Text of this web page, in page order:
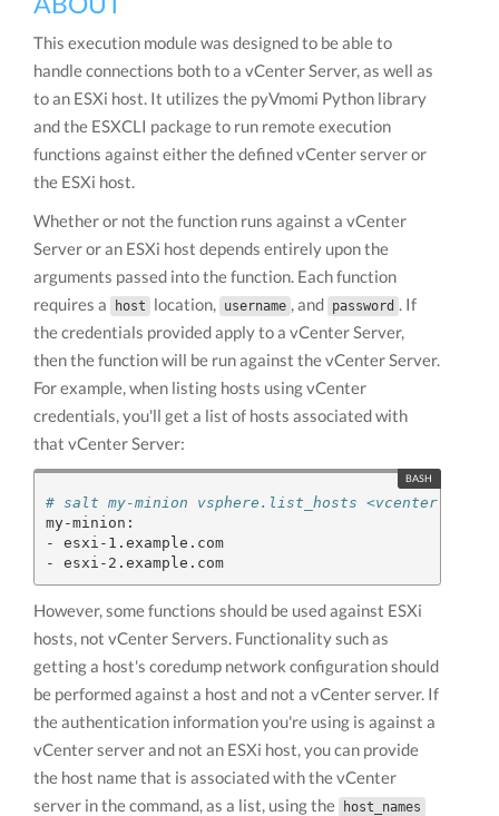
This execution module was designed to be able to
handle connections both to a vCenter Server, as well as
to an ESXi host. It utilizes the pyVmomi Python library
and the ESXCLI package to run remote execution
functions against either the defined vCenter server or
the ESXi host.
Whether or not the function runs against a vCenter
Server or an ESXi host depends entirely upon the
arguments passed into the function. Each function
requires a
host location, username , and password . If
the credentials provided apply to a vCenter Server,
then the function will be run against the vCenter Server.
For example, when listing hosts using vCenter
credentials, you'll get a list of hosts associated with
that vCenter Server:
# salt my-minion vsphere.list_hosts <vcenter-ip>
my-minion:
- esxi-1.example.com
- esxi-2.example.com
However, some functions should be used against ESXi
hosts, not vCenter Servers. Functionality such as
getting a host's coredump network configuration should
be performed against a host and not a vCenter server. If
the authentication information you're using is against a
vCenter server and not an ESXi host, you can provide
the host name that is associated with the vCenter
server in the command, as a list, using the
host_names